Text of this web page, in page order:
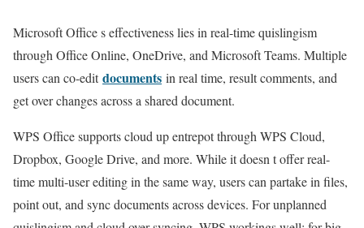
Microsoft Office s effectiveness lies in real-time quislingism
through Office Online, OneDrive, and Microsoft Teams. Multiple
users can co-editdocuments in real time, result comments, and
get over changes across a shared document.
WPS Office supports cloud up entrepot through WPS Cloud,
Dropbox, Google Drive, and more. While it doesn t offer real-
time multi-user editing in the same way, users can partake in files,
point out, and sync documents across devices. For unplanned